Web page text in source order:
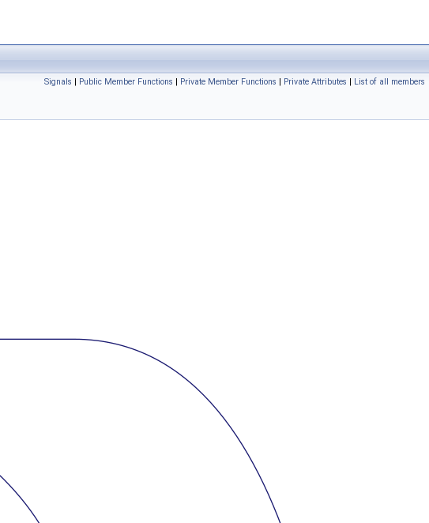
Signals | Public Member Functions | Private Member Functions | Private Attributes | List of all members